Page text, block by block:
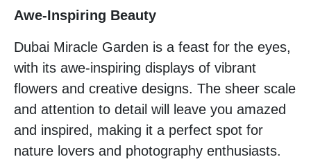
Awe-Inspiring Beauty
Dubai Miracle Garden is a feast for the eyes,
with its awe-inspiring displays of vibrant
flowers and creative designs. The sheer scale
and attention to detail will leave you amazed
and inspired, making it a perfect spot for
nature lovers and photography enthusiasts.